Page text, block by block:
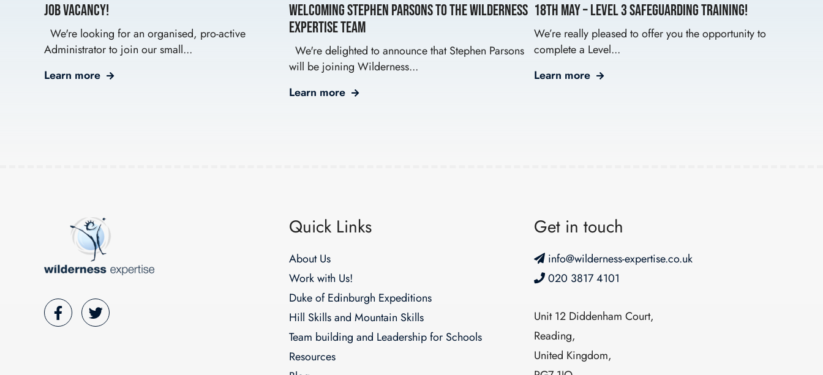
Job Vacancy!
We're looking for an organised, pro-active
Administrator to join our small...
Learn more
Welcoming Stephen Parsons to the Wilderness
Expertise Team
We're delighted to announce that Stephen Parsons
will be joining Wilderness...
Learn more
18th May – Level 3 Safeguarding Training!
We’re really pleased to offer you the opportunity to
complete a Level...
Learn more
Quick Links
About Us
Work with Us!
Duke of Edinburgh Expeditions
Hill Skills and Mountain Skills
Team building and Leadership for Schools
Resources
Get in touch
info@wilderness-expertise.co.uk
020 3817 4101
Unit 12 Diddenham Court,
Reading,
United Kingdom,